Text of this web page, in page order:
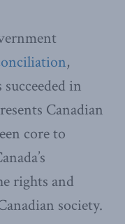
,
in
Canadian
core to
rights and
society.